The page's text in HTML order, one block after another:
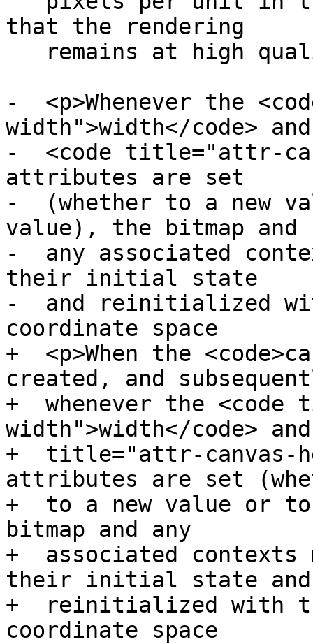
that the rendering
-  <p>Whenever the
width">width</code> and
-  <code title="attr-
attributes are set
-  (whether to a new
value), the bitmap and
-  any associated
their initial state
-  and reinitialized
coordinate space
+  <p>When the
created, and
+  whenever the
width">width</code>
+  title="attr-canvas-
attributes are set
+  to a new value or
bitmap and any
+  associated contexts
their initial state and
+  reinitialized with
coordinate space